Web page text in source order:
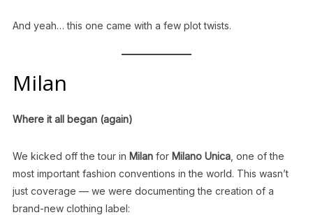
And yeah… this one came with a few plot twists.
Milan
Where it all began (again)
We kicked off the tour in Milanfor Milano Unica, one of the
most important fashion conventions in the world. This wasn’t
just coverage — we were documenting the creation of a
brand-new clothing label: